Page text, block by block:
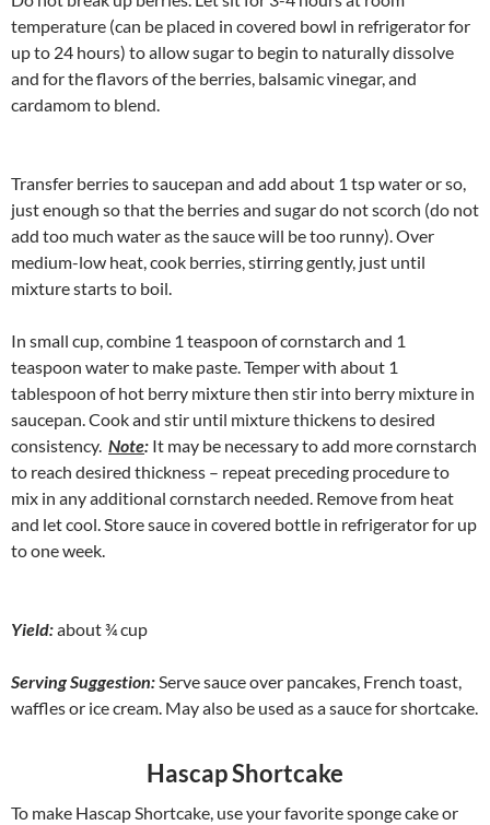
temperature (can be placed in covered bowl in refrigerator for
up to 24 hours) to allow sugar to begin to naturally dissolve
and for the flavors of the berries, balsamic vinegar, and
cardamom to blend.
Transfer berries to saucepan and add about 1 tsp water or so,
just enough so that the berries and sugar do not scorch (do not
add too much water as the sauce will be too runny). Over
medium-low heat, cook berries, stirring gently, just until
mixture starts to boil.
In small cup, combine 1 teaspoon of cornstarch and 1
teaspoon water to make paste. Temper with about 1
tablespoon of hot berry mixture then stir into berry mixture in
saucepan. Cook and stir until mixture thickens to desired
consistency. Note: It may be necessary to add more cornstarch
to reach desired thickness – repeat preceding procedure to
mix in any additional cornstarch needed. Remove from heat
and let cool. Store sauce in covered bottle in refrigerator for up
to one week.
Yield:about ¾ cup
Serving Suggestion:Serve sauce over pancakes, French toast,
waffles or ice cream. May also be used as a sauce for shortcake.
Hascap Shortcake
To make Hascap Shortcake, use your favorite sponge cake or